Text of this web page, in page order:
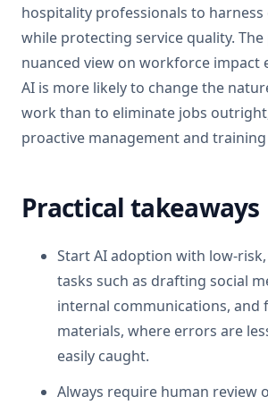
hospitality professionals to harness
while protecting service quality. The
nuanced view on workforce impact
AI is more likely to change the
work than to eliminate jobs
proactive management and training
Practical takeaways
Start AI adoption with low-
tasks such as drafting social
internal communications, and
materials, where errors are
easily caught.
Always require human review